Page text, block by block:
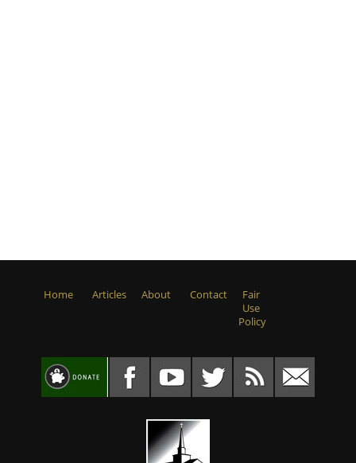
Home Articles About Contact
Fair
Use
Policy